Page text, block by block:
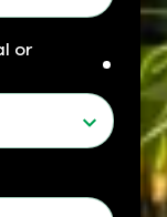
or